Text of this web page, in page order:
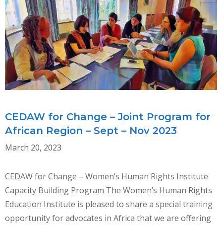
TOMA
DE
DECISIONES:
LA
CAMPAÑA
GQUAL
Y
FUTURA
RECOMENDACIÓN
CEDAW
CEDAW for Change – Joint Program for
African Region – Sept – Nov 2023
March 20, 2023
CEDAW for Change – Women’s Human Rights Institute
Capacity Building Program The Women’s Human Rights
Education Institute is pleased to share a special training
opportunity for advocates in Africa that we are offering